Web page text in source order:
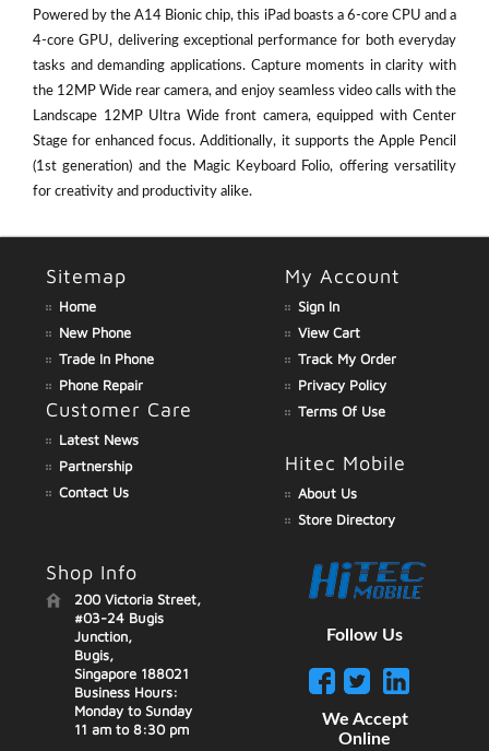
Powered by the A14 Bionic chip, this iPad boasts a 6-core CPU and a
4-core GPU, delivering exceptional performance for both everyday
tasks and demanding applications. Capture moments in clarity with
the 12MP Wide rear camera, and enjoy seamless video calls with the
Landscape 12MP Ultra Wide front camera, equipped with Center
Stage for enhanced focus. Additionally, it supports the Apple Pencil
(1st generation) and the Magic Keyboard Folio, offering versatility
for creativity and productivity alike.
Sitemap
Home
New Phone
Trade In Phone
Phone Repair
Customer Care
Latest News
Partnership
Contact Us
My Account
Sign In
View Cart
Track My Order
Privacy Policy
Terms Of Use
Hitec Mobile
About Us
Store Directory
Shop Info
200 Victoria Street,
#03-24 Bugis
Junction,
Bugis,
Singapore 188021
Business Hours:
Monday to Sunday
11 am to 8:30 pm
Follow Us
We Accept
Online